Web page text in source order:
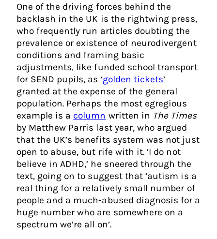
One of the driving forces behind the
backlash in the UK is the rightwing press,
who frequently run articles doubting the
prevalence or existence of neurodivergent
conditions and framing basic
adjustments, like funded school transport
for SEND pupils, as ‘golden tickets’
granted at the expense of the general
population. Perhaps the most egregious
example is a column written in The Times
by Matthew Parris last year, who argued
that the UK’s benefits system was not just
open to abuse, but rife with it. ‘I do not
believe in ADHD,’ he sneered through the
text, going on to suggest that ‘autism is a
real thing for a relatively small number of
people and a much-abused diagnosis for a
huge number who are somewhere on a
spectrum we’re all on’.